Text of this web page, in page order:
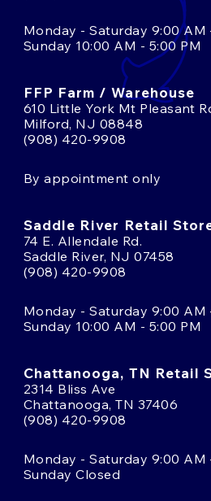
Monday - Saturday 9:00 AM
Sunday 10:00 AM - 5:00 PM
FFP Farm / Warehouse
610 Little York Mt Pleasant
Milford, NJ 08848
(908) 420-9908
By appointment only
Saddle River Retail
74 E. Allendale Rd.
Saddle River, NJ 07458
(908) 420-9908
Monday - Saturday 9:00 AM
Sunday 10:00 AM - 5:00 PM
Chattanooga, TN Retail
2314 Bliss Ave
Chattanooga, TN 37406
(908) 420-9908
Monday - Saturday 9:00 AM
Sunday Closed